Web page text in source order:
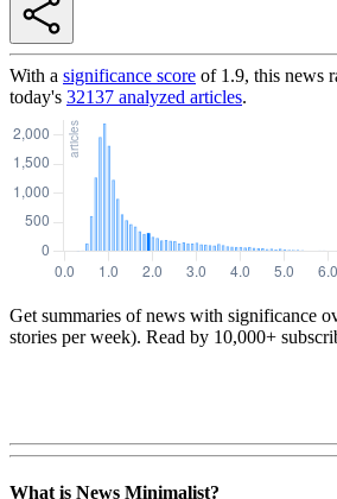
With a significance score of 1.9, this news
today's 32137 analyzed articles.
Get summaries of news with significance
stories per week). Read by 10,000+
What is News Minimalist?